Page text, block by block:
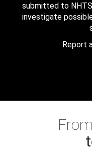
submitted to
investigate
Report